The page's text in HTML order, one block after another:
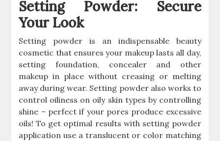
Setting Powder: Secure
Your Look
Setting powder is an indispensable beauty
cosmetic that ensures your makeup lasts all day,
setting foundation, concealer and other
makeup in place without creasing or melting
away during wear. Setting powder also works to
control oiliness on oily skin types by controlling
shine – perfect if your pores produce excessive
oils! To get optimal results with setting powder
application use a translucent or color matching